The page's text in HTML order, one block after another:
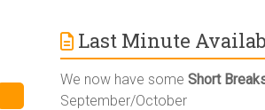
Last Minute
We now have someShort
September/October